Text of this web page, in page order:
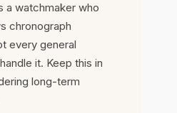
a watchmaker who
chronograph
every general
it. Keep this in
long-term